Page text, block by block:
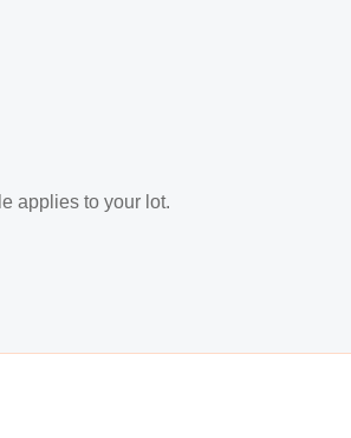
applies to your lot.